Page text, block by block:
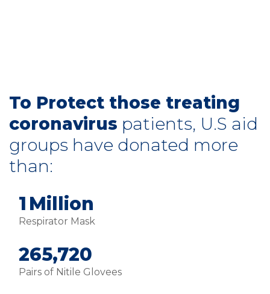
To Protect those treating
coronavirus patients, U.S aid
groups have donated more
than:
2 Million
Respirator Mask
280,000
Pairs of Nitile Glovees